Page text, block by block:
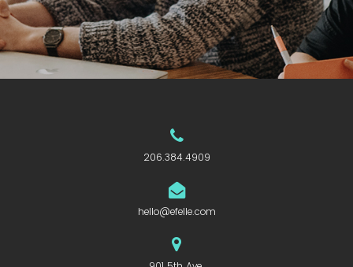
206.384.4909
hello@efelle.com